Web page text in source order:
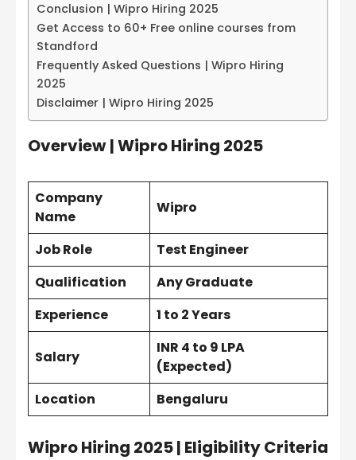
Conclusion | Wipro Hiring 2025
Get Access to 60+ Free online courses from
Standford
Frequently Asked Questions | Wipro Hiring
2025
Disclaimer | Wipro Hiring 2025
Overview | Wipro Hiring 2025
Company
Name
Wipro
Job Role
Test Engineer
Qualification
Any Graduate
Experience
1 to 2 Years
Salary
INR 4 to 9 LPA
(Expected)
Location
Bengaluru
Wipro Hiring 2025 | Eligibility Criteria